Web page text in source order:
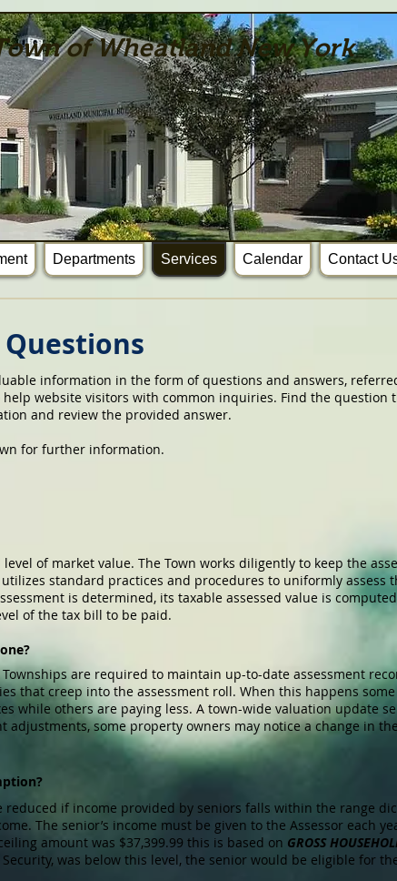
Departments Services Calendar Contact
of Wheatland New York
information in the form of questions and answers,
help website visitors with common inquiries. Find the question
and review the provided answer.
for further information.
of market value. The Town works diligently to keep the
utilizes standard practices and procedures to uniformly
is determined, its taxable assessed value is
of the tax bill to be paid.
Townships are required to maintain up-to-date assessment
that creep into the assessment roll. When this happens
while others are paying less. A town-wide valuation update
adjustments, some property owners may notice a change in
reduced if income provided by seniors falls within the range
The senior’s income must be given to the Assessor each
amount was $37,399.99 this is based on GROSS
was below this level, the senior would be eligible for